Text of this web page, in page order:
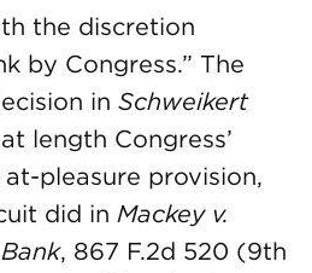
the discretion
by Congress.” The
in Schweikert
length Congress’
pleasure provision,
did in Mackey v.
, 867 F.2d 520 (9th